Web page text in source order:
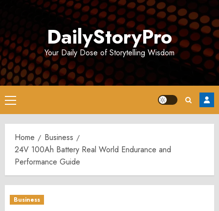
DailyStoryPro
Your Daily Dose of Storytelling Wisdom
Primary
Menu
Home
Business
24V 100Ah Battery Real World Endurance and
Performance Guide
Business